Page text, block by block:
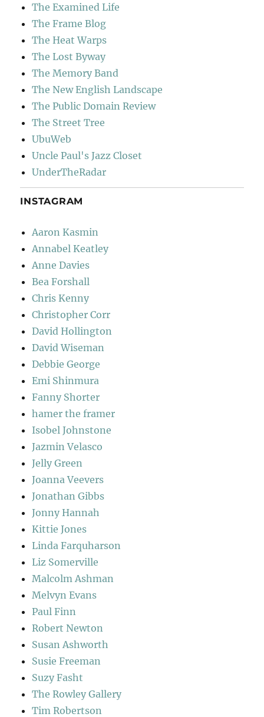
The Examined Life
The Frame Blog
The Heat Warps
The Lost Byway
The Memory Band
The New English Landscape
The Public Domain Review
The Street Tree
UbuWeb
Uncle Paul's Jazz Closet
UnderTheRadar
INSTAGRAM
Aaron Kasmin
Annabel Keatley
Anne Davies
Bea Forshall
Chris Kenny
Christopher Corr
David Hollington
David Wiseman
Debbie George
Emi Shinmura
Fanny Shorter
hamer the framer
Isobel Johnstone
Jazmin Velasco
Jelly Green
Joanna Veevers
Jonathan Gibbs
Jonny Hannah
Kittie Jones
Linda Farquharson
Liz Somerville
Malcolm Ashman
Melvyn Evans
Paul Finn
Robert Newton
Susan Ashworth
Susie Freeman
Suzy Fasht
The Rowley Gallery
Tim Robertson